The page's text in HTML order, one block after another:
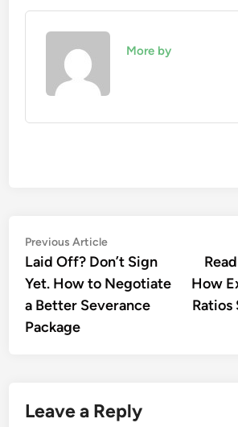
More by
Post
navigation
Previous ArticlePrevious
article:
Laid Off? Don’t Sign
Yet. How to Negotiate
a Better Severance
Package
How
Ratios
Leave a Reply